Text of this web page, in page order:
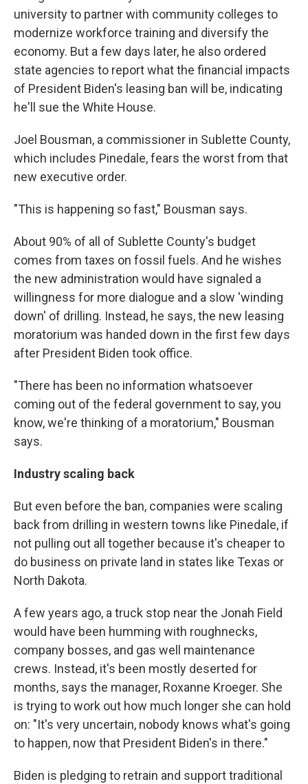
university to partner with community colleges to
modernize workforce training and diversify the
economy. But a few days later, he also ordered
state agencies to report what the financial impacts
of President Biden's leasing ban will be, indicating
he'll sue the White House.
Joel Bousman, a commissioner in Sublette County,
which includes Pinedale, fears the worst from that
new executive order.
"This is happening so fast," Bousman says.
About 90% of all of Sublette County's budget
comes from taxes on fossil fuels. And he wishes
the new administration would have signaled a
willingness for more dialogue and a slow 'winding
down' of drilling. Instead, he says, the new leasing
moratorium was handed down in the first few days
after President Biden took office.
"There has been no information whatsoever
coming out of the federal government to say, you
know, we're thinking of a moratorium," Bousman
says.
Industry scaling back
But even before the ban, companies were scaling
back from drilling in western towns like Pinedale, if
not pulling out all together because it's cheaper to
do business on private land in states like Texas or
North Dakota.
A few years ago, a truck stop near the Jonah Field
would have been humming with roughnecks,
company bosses, and gas well maintenance
crews. Instead, it's been mostly deserted for
months, says the manager, Roxanne Kroeger. She
is trying to work out how much longer she can hold
on: "It's very uncertain, nobody knows what's going
to happen, now that President Biden's in there."
Biden is pledging to retrain and support traditional